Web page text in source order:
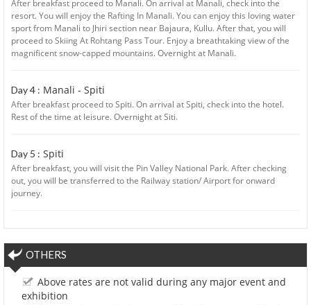
After breakfast proceed to Manali. On arrival at Manali, check into the
resort. You will enjoy the Rafting In Manali. You can enjoy this loving water
sport from Manali to Jhiri section near Bajaura, Kullu. After that, you will
proceed to Skiing At Rohtang Pass Tour. Enjoy a breathtaking view of the
magnificent snow-capped mountains. Overnight at Manali.
Day 4 : Manali - Spiti
After breakfast proceed to Spiti. On arrival at Spiti, check into the hotel.
Rest of the time at leisure. Overnight at Siti.
Day 5 : Spiti
After breakfast, you will visit the Pin Valley National Park. After checking
out, you will be transferred to the Railway station/ Airport for onward
journey.
OTHERS
Above rates are not valid during any major event and
exhibition